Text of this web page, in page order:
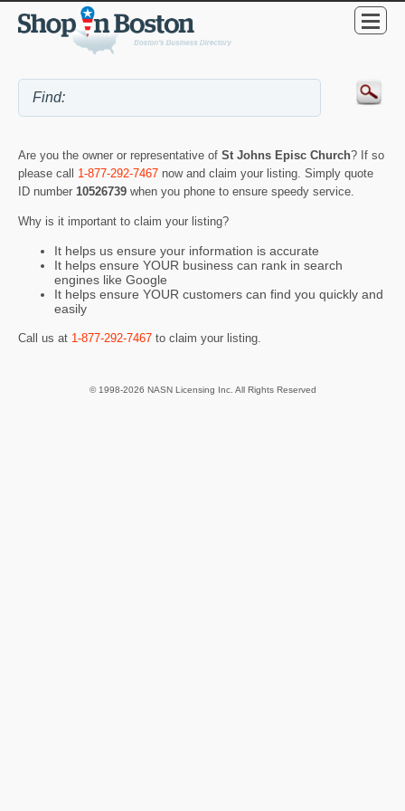
Are you the owner or representative of St Johns Episc Church? If so
please call 1-877-292-7467 now and claim your listing. Simply quote
ID number 10526739 when you phone to ensure speedy service.
Why is it important to claim your listing?
It helps us ensure your information is accurate
It helps ensure YOUR business can rank in search
engines like Google
It helps ensure YOUR customers can find you quickly and
easily
Call us at 1-877-292-7467 to claim your listing.
© 1998-2026 NASN Licensing Inc. All Rights Reserved